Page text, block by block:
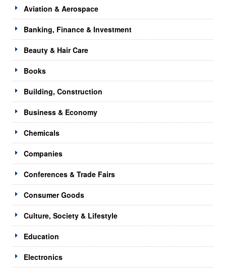
Aviation & Aerospace
Banking, Finance & Investment
Beauty & Hair Care
Books
Building, Construction
Business & Economy
Chemicals
Companies
Conferences & Trade Fairs
Consumer Goods
Culture, Society & Lifestyle
Education
Electronics